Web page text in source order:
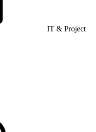
IT & Project